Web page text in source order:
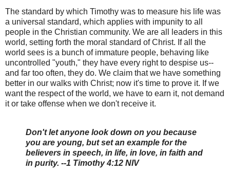
The standard by which Timothy was to measure his life was
a universal standard, which applies with impunity to all
people in the Christian community. We are all leaders in this
world, setting forth the moral standard of Christ. If all the
world sees is a bunch of immature people, behaving like
uncontrolled "youth," they have every right to despise us--
and far too often, they do. We claim that we have something
better in our walks with Christ; now it's time to prove it. If we
want the respect of the world, we have to earn it, not demand
it or take offense when we don't receive it.
Don't let anyone look down on you because
you are young, but set an example for the
believers in speech, in life, in love, in faith and
in purity. --1 Timothy 4:12 NIV